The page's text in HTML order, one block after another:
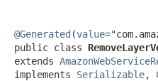
@Generated (value
public class
extends
implements Serializable,